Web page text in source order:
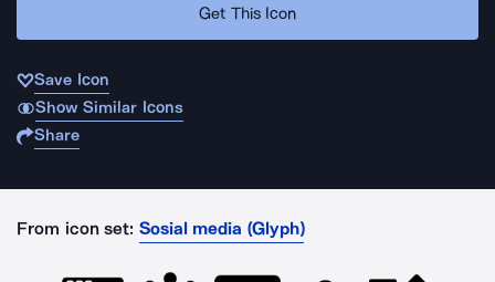
Get This Icon
Save Icon
Show Similar Icons
Share
From icon set: Sosial media (Glyph)